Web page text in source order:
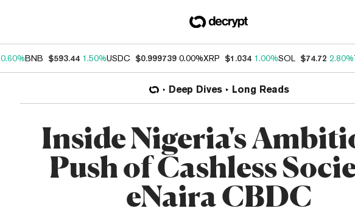
0.60%BNB $593.44 1.50%USDC $0.999739 0.00%XRP $1.034 1.00%SOL $74.72 2.80%
Deep Dives Long Reads
Inside Nigeria's
Push of Cashless
eNaira CBDC